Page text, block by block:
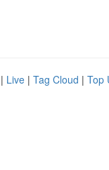
| Live | Tag Cloud | Top